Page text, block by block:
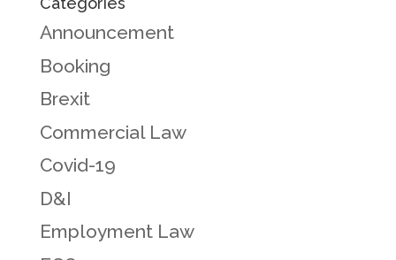
Announcement
Booking
Brexit
Commercial Law
Covid-19
D&I
Employment Law